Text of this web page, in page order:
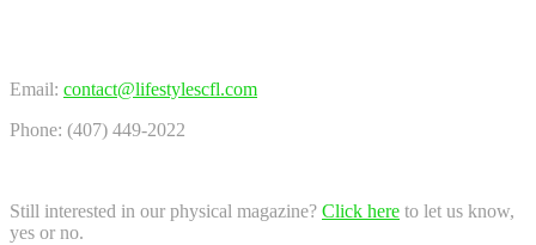
Email: contact@lifestylescfl.com
Phone: (407) 449-2022
Still interested in our physical magazine? Click here to let us know,
yes or no.